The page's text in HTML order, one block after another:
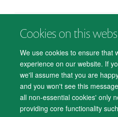
Cookies on this
We use cookies to ensure that
experience on our website. If
we'll assume that you are
and you won't see this
all non-essential cookies' only
providing core functionality
© 2026 Department of Psychiatry,
Accessibility
Cookies Contact us
Log in